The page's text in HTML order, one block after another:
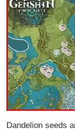
Dandelion seeds